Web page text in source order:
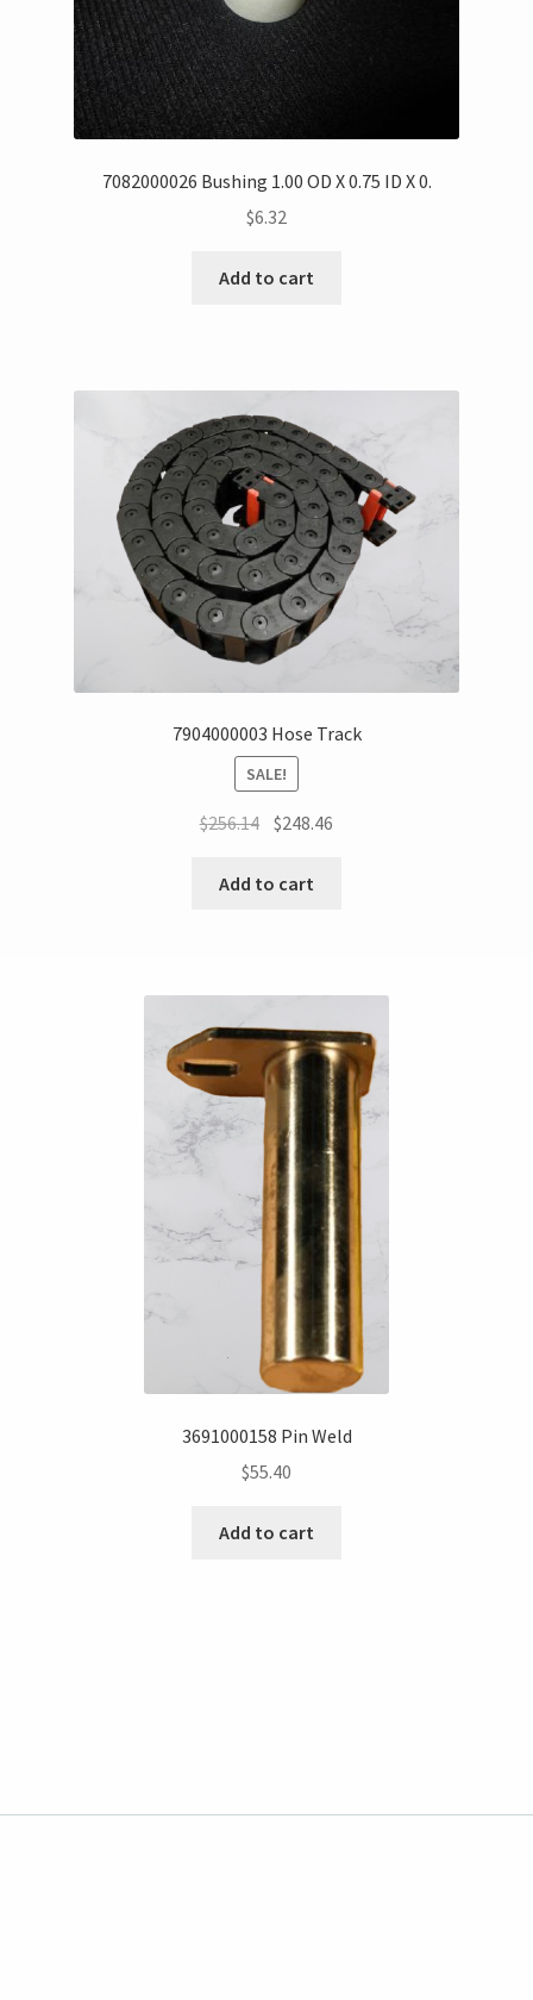
7082000026 Bushing 1.00 OD X 0.75 ID X 0.
$6.32
Add to cart
7904000003 Hose Track
SALE!
$256.14 $248.46
Add to cart
3691000158 Pin Weld
$55.40
Add to cart